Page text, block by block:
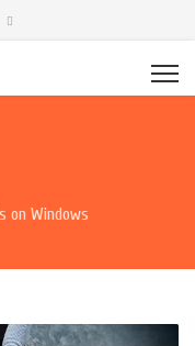
on Windows